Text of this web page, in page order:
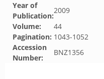
Year of
Publication:
2009
Volume:
44
Pagination: 1043-1052
Accession
Number:
BNZ1356